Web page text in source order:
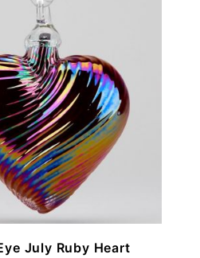
July Ruby Heart